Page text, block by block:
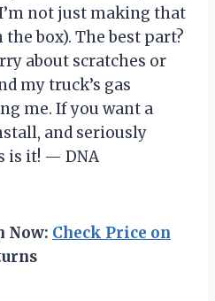
not just making that
the box). The best part?
about scratches or
my truck’s gas
me. If you want a
and seriously
is it! — DNA
Now: Check Price on